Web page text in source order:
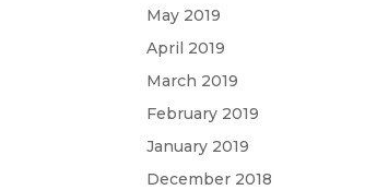
May 2019
April 2019
March 2019
February 2019
January 2019
December 2018